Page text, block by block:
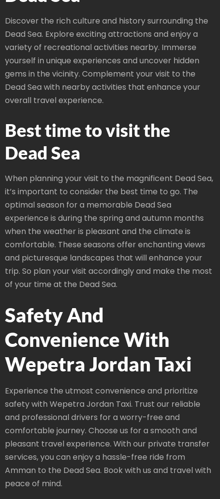
Discover the rich culture and history surrounding the
Dead Sea. Explore exciting attractions and enjoy a
variety of recreational activities nearby. Immerse
yourself in unique experiences and uncover hidden
gems in the vicinity. Complement your visit to the
Dead Sea with nearby activities that enhance your
overall travel experience.
Best time to visit the
Dead Sea
When planning your visit to the magnificent Dead Sea,
it’s important to consider the best time to go. The
optimal season for a memorable Dead Sea
experience is during the spring and autumn months
when the weather is pleasant and the climate is
comfortable. These seasons offer enchanting views
and picturesque landscapes that will enhance your
trip. So plan your visit accordingly and make the most
of your time at the Dead Sea.
Safety And
Convenience With
Wepetra Jordan Taxi
Experience the utmost convenience and prioritize
safety with Wepetra Jordan Taxi. Trust our reliable
and professional drivers for a worry-free and
comfortable journey. Choose us for a smooth and
pleasant travel experience. With our private transfer
services, you can enjoy a hassle-free ride from
Amman to the Dead Sea. Book with us and travel with
peace of mind.